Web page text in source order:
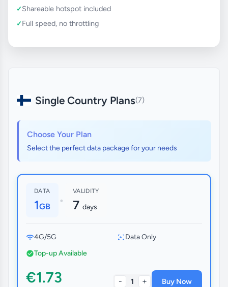
Shareable hotspot included
Full speed, no throttling
Single Country Plans(7)
Choose Your Plan
Select the perfect data package for your needs
DATA
1GB •
VALIDITY
7 days
4G/5G
Data Only
Top-up Available
€1.73 - 1 + Buy Now